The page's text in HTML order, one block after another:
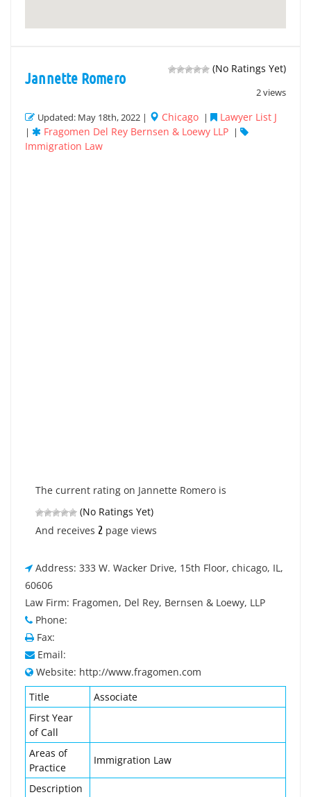
(No Ratings Yet)
2 views
Jannette Romero
Updated: May 18th, 2022 | Chicago | Lawyer List J
| Fragomen Del Rey Bernsen & Loewy LLP |
Immigration Law
The current rating on Jannette Romero is
(No Ratings Yet)
And receives 2 page views
Address: 333 W. Wacker Drive, 15th Floor, chicago, IL,
60606
Law Firm: Fragomen, Del Rey, Bernsen & Loewy, LLP
Phone:
Fax:
Email:
Website: http://www.fragomen.com
Title
Associate
First Year
of Call
Areas of
Practice
Immigration Law
Description